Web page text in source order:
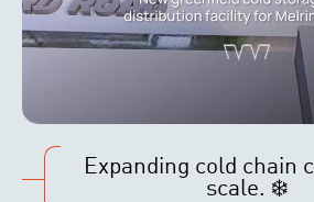
Expanding cold chain
scale. ❄️